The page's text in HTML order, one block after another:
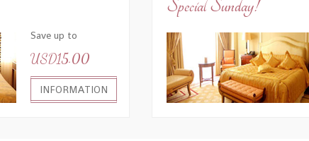
Save up to
USD15.00
INFORMATION
Special Sunday!